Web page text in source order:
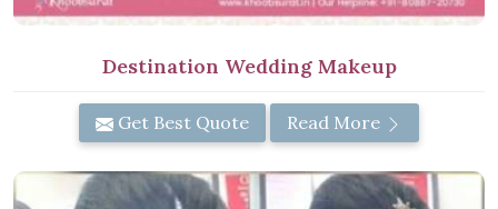
Destination Wedding Makeup
Get Best Quote Read More